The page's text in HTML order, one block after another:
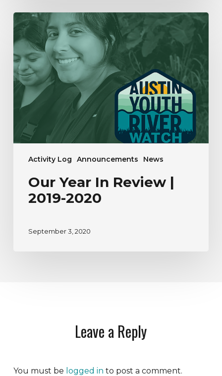
Activity Log Announcements News
Our
Year
In
Review
|
2019-
2020
Our Year In Review |
2019-2020
September 3, 2020
Leave a Reply
You must be logged in to post a comment.